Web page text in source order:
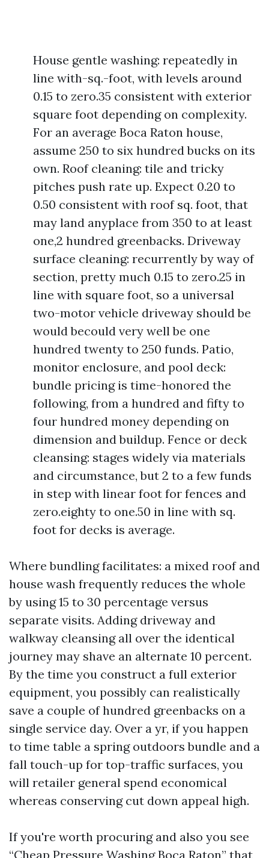
House gentle washing: repeatedly in
line with-sq.-foot, with levels around
0.15 to zero.35 consistent with exterior
square foot depending on complexity.
For an average Boca Raton house,
assume 250 to six hundred bucks on its
own. Roof cleaning: tile and tricky
pitches push rate up. Expect 0.20 to
0.50 consistent with roof sq. foot, that
may land anyplace from 350 to at least
one,2 hundred greenbacks. Driveway
surface cleaning: recurrently by way of
section, pretty much 0.15 to zero.25 in
line with square foot, so a universal
two-motor vehicle driveway should be
would becould very well be one
hundred twenty to 250 funds. Patio,
monitor enclosure, and pool deck:
bundle pricing is time-honored the
following, from a hundred and fifty to
four hundred money depending on
dimension and buildup. Fence or deck
cleansing: stages widely via materials
and circumstance, but 2 to a few funds
in step with linear foot for fences and
zero.eighty to one.50 in line with sq.
foot for decks is average.
Where bundling facilitates: a mixed roof and
house wash frequently reduces the whole
by using 15 to 30 percentage versus
separate visits. Adding driveway and
walkway cleansing all over the identical
journey may shave an alternate 10 percent.
By the time you construct a full exterior
equipment, you possibly can realistically
save a couple of hundred greenbacks on a
single service day. Over a yr, if you happen
to time table a spring outdoors bundle and a
fall touch-up for top-traffic surfaces, you
will retailer general spend economical
whereas conserving cut down appeal high.
If you're worth procuring and also you see
“Cheap Pressure Washing Boca Raton” that